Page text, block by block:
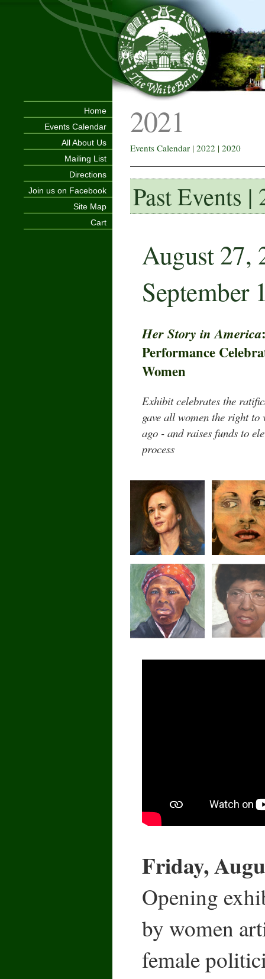
Home
Events Calendar
All About Us
Mailing List
Directions
Join us on Facebook
Site Map
Cart
2021
Events Calendar | 2022 | 2020
Past Events |
August 27,
September
Her Story in America
Performance
Women
Exhibit celebrates the
gave all women the right to
ago - and raises funds to
process
Friday,
Opening
by women
female